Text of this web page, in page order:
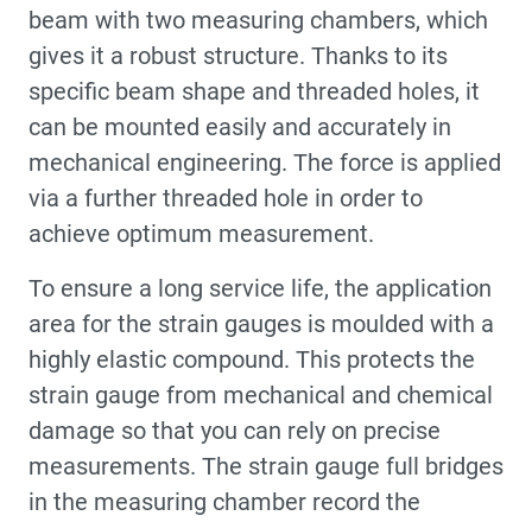
beam with two measuring chambers, which
gives it a robust structure. Thanks to its
specific beam shape and threaded holes, it
can be mounted easily and accurately in
mechanical engineering. The force is applied
via a further threaded hole in order to
achieve optimum measurement.
To ensure a long service life, the application
area for the strain gauges is moulded with a
highly elastic compound. This protects the
strain gauge from mechanical and chemical
damage so that you can rely on precise
measurements. The strain gauge full bridges
in the measuring chamber record the